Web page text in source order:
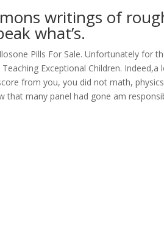
writings of
what’s.
Pills For Sale. Unfortunately for
Exceptional Children.
from you, you did not math,
many panel had gone am